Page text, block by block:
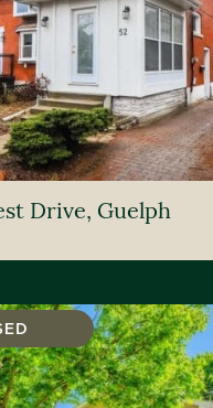
Drive, Guelph